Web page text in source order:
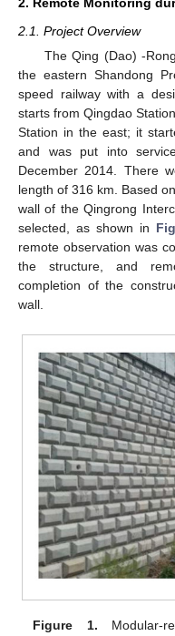
2.1. Project Overview
The Qing (Dao) -
the eastern Shandong
speed railway with a
starts from Qingdao
Station in the east; it
and was put into
December 2014. There
length of 316 km. Based
wall of the Qingrong
selected, as shown in
remote observation was
the structure, and
completion of the
wall.
Figure 1. Modular-